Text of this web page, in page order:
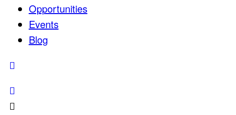
Opportunities
Events
Blog